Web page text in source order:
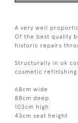
A very well
Of the best quality
historic repairs
Structurally in ok
cosmetic
68cm wide
88cm deep
103cm high
43cm seat height